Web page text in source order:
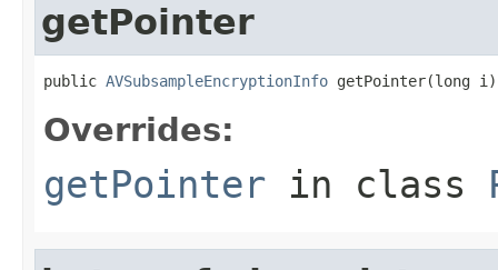
getPointer
public AVSubsampleEncryptionInfo getPointer(long i)
Overrides:
getPointer in class